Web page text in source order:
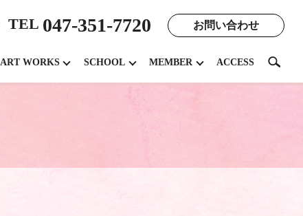
TEL 047-351-7720 お問い合わせ
ART WORKS SCHOOL MEMBER ACCESS search